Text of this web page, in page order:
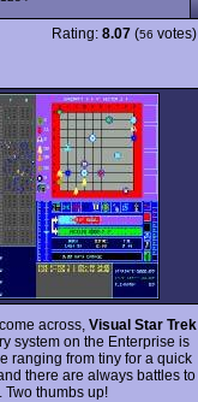
Rating: 8.07 (56 votes)
across, Visual Star Trek
system on the Enterprise is
ranging from tiny for a quick
there are always battles to
thumbs up!